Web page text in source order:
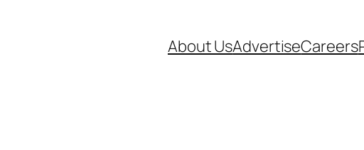
About UsAdvertiseCareers